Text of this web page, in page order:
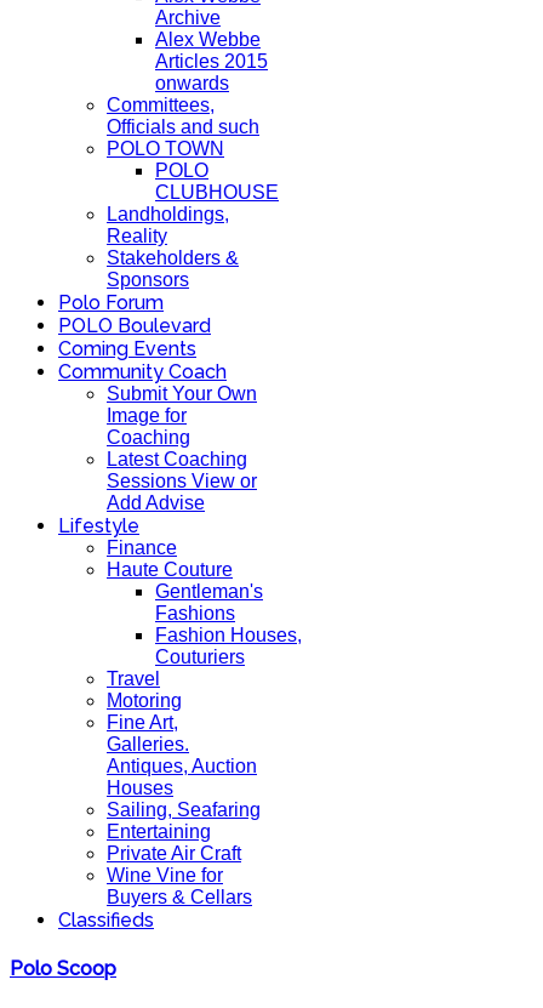
Archive
Alex Webbe
Articles 2015
onwards
Committees,
Officials and such
POLO TOWN
POLO
CLUBHOUSE
Landholdings,
Reality
Stakeholders &
Sponsors
Polo Forum
POLO Boulevard
Coming Events
Community Coach
Submit Your Own
Image for
Coaching
Latest Coaching
Sessions View or
Add Advise
Lifestyle
Finance
Haute Couture
Gentleman's
Fashions
Fashion Houses,
Couturiers
Travel
Motoring
Fine Art,
Galleries.
Antiques, Auction
Houses
Sailing, Seafaring
Entertaining
Private Air Craft
Wine Vine for
Buyers & Cellars
Classifieds
Polo Scoop